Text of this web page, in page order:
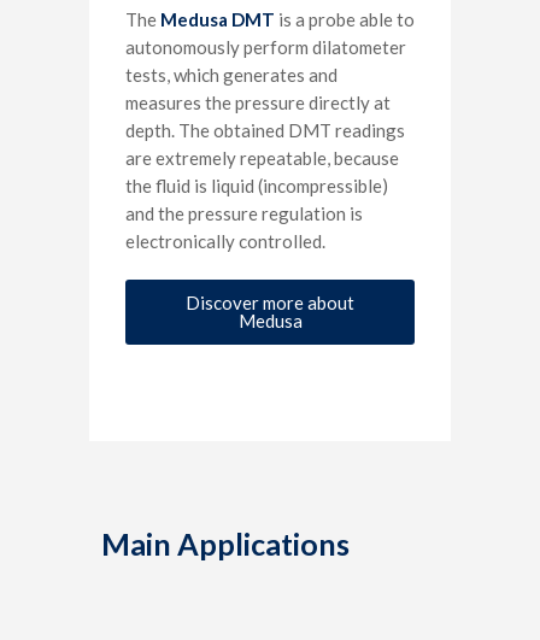
The Medusa DMT is a probe able to
autonomously perform dilatometer
tests, which generates and
measures the pressure directly at
depth. The obtained DMT readings
are extremely repeatable, because
the fluid is liquid (incompressible)
and the pressure regulation is
electronically controlled.
Discover more about
Medusa
Main Applications